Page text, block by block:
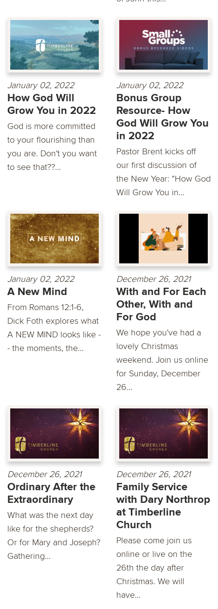
January 02, 2022
How God Will
Grow You in 2022
God is more committed
to your flourishing than
you are. Don't you want
to see that??...
January 02, 2022
Bonus Group
Resource- How
God Will Grow You
in 2022
Pastor Brent kicks off
our first discussion of
the New Year: "How God
Will Grow You in...
January 02, 2022
A New Mind
From Romans 12:1-6,
Dick Foth explores what
A NEW MIND looks like -
- the moments, the...
December 26, 2021
With and For Each
Other, With and
For God
We hope you've had a
lovely Christmas
weekend. Join us online
for Sunday, December
26...
December 26, 2021
Ordinary After the
Extraordinary
What was the next day
like for the shepherds?
Or for Mary and Joseph?
Gathering...
December 26, 2021
Family Service
with Dary Northrop
at Timberline
Church
Please come join us
online or live on the
26th the day after
Christmas. We will
have...